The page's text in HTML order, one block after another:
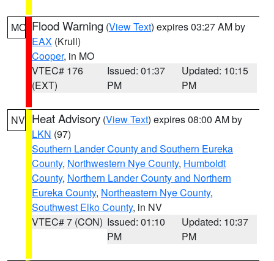
MO Flood Warning (View Text) expires 03:27 AM by
EAX (Krull)
Cooper, in MO
VTEC# 176
(EXT)
Issued: 01:37
PM
Updated: 10:15
PM
NV Heat Advisory (View Text) expires 08:00 AM by
LKN (97)
Southern Lander County and Southern Eureka
County, Northwestern Nye County, Humboldt
County, Northern Lander County and Northern
Eureka County, Northeastern Nye County,
Southwest Elko County, in NV
VTEC# 7 (CON) Issued: 01:10
PM
Updated: 10:37
PM